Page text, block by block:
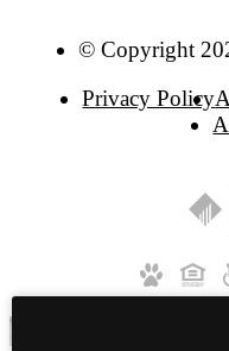
© Copyright
Privacy Policy